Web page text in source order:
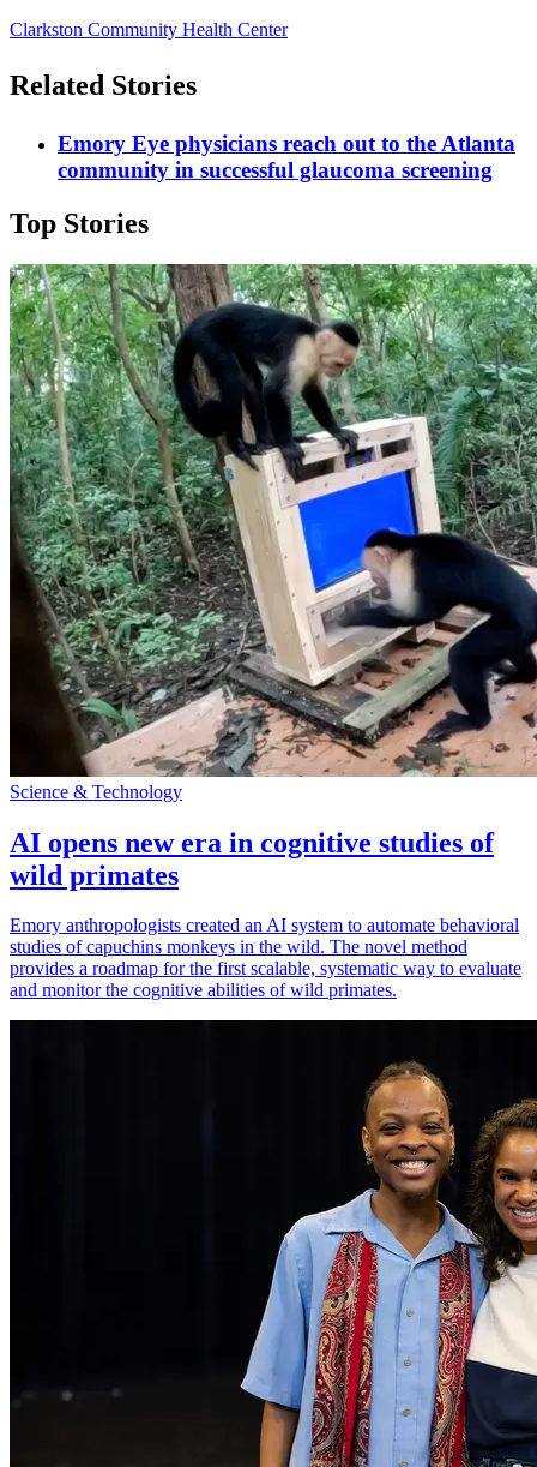
Clarkston Community Health Center
Related Stories
Emory Eye physicians reach out to the Atlanta
community in successful glaucoma screening
Top Stories
Science & Technology
AI opens new era in cognitive studies of
wild primates
Emory anthropologists created an AI system to automate behavioral
studies of capuchins monkeys in the wild. The novel method
provides a roadmap for the first scalable, systematic way to evaluate
and monitor the cognitive abilities of wild primates.